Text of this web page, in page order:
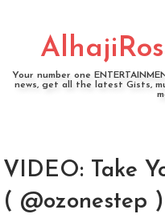
Your number one
news, get all the latest Gists,
VIDEO: Take
( @ozonestep )